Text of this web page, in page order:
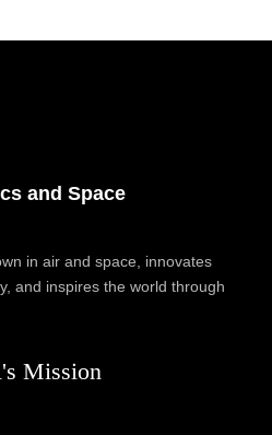
and Space
in air and space, innovates
and inspires the world through
Mission